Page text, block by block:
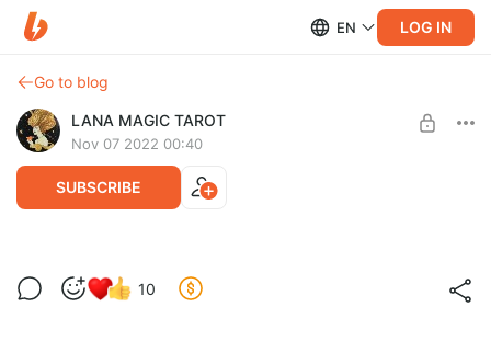
EN LOG IN
Go to blog
LANA MAGIC TAROT
Nov 07 2022 00:40
SUBSCRIBE
Заговор на воду в понедельник для
удачной 🍀недели!Level required:
10